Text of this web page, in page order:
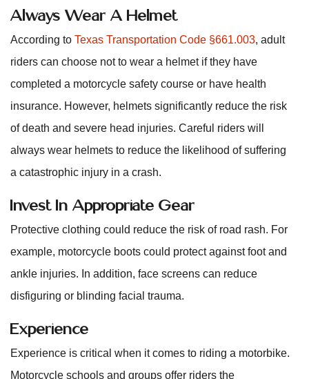
Always Wear A Helmet
According to Texas Transportation Code §661.003, adult
riders can choose not to wear a helmet if they have
completed a motorcycle safety course or have health
insurance. However, helmets significantly reduce the risk
of death and severe head injuries. Careful riders will
always wear helmets to reduce the likelihood of suffering
a catastrophic injury in a crash.
Invest In Appropriate Gear
Protective clothing could reduce the risk of road rash. For
example, motorcycle boots could protect against foot and
ankle injuries. In addition, face screens can reduce
disfiguring or blinding facial trauma.
Experience
Experience is critical when it comes to riding a motorbike.
Motorcycle schools and groups offer riders the